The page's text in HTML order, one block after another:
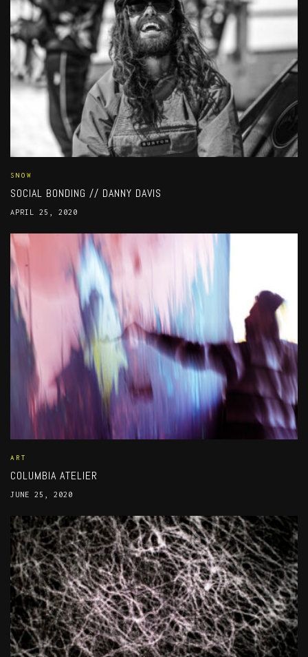
SNOW
SOCIAL BONDING // DANNY DAVIS
APRIL 25, 2020
ART
COLUMBIA ATELIER
JUNE 25, 2020